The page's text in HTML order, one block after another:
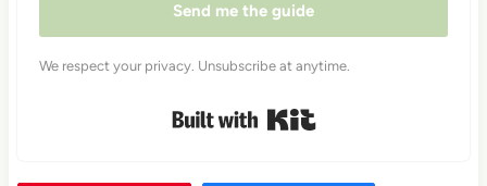
Send me the guide
We respect your privacy. Unsubscribe at anytime.
Built with Kit